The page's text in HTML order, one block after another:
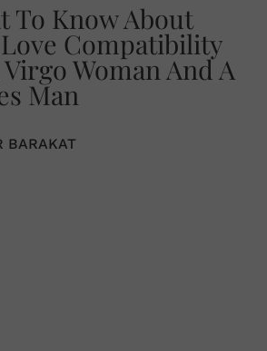
To Know About
Compatibility
Woman And A
Man
BARAKAT